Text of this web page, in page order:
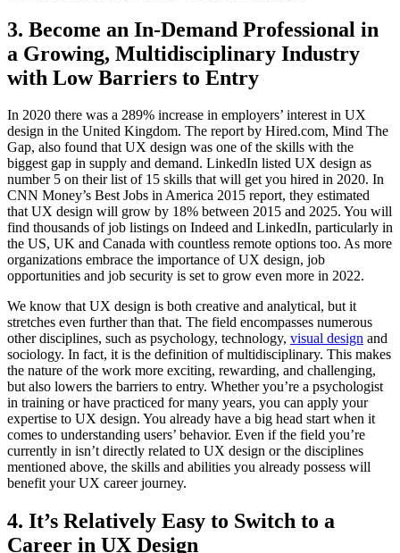
3. Become an In-Demand Professional in
a Growing, Multidisciplinary Industry
with Low Barriers to Entry
In 2020 there was a 289% increase in employers’ interest in UX
design in the United Kingdom. The report by Hired.com, Mind The
Gap, also found that UX design was one of the skills with the
biggest gap in supply and demand. LinkedIn listed UX design as
number 5 on their list of 15 skills that will get you hired in 2020. In
CNN Money’s Best Jobs in America 2015 report, they estimated
that UX design will grow by 18% between 2015 and 2025. You will
find thousands of job listings on Indeed and LinkedIn, particularly in
the US, UK and Canada with countless remote options too. As more
organizations embrace the importance of UX design, job
opportunities and job security is set to grow even more in 2022.
We know that UX design is both creative and analytical, but it
stretches even further than that. The field encompasses numerous
other disciplines, such as psychology, technology, visual design and
sociology. In fact, it is the definition of multidisciplinary. This makes
the nature of the work more exciting, rewarding, and challenging,
but also lowers the barriers to entry. Whether you’re a psychologist
in training or have practiced for many years, you can apply your
expertise to UX design. You already have a big head start when it
comes to understanding users’ behavior. Even if the field you’re
currently in isn’t directly related to UX design or the disciplines
mentioned above, the skills and abilities you already possess will
benefit your UX career journey.
4. It’s Relatively Easy to Switch to a
Career in UX Design